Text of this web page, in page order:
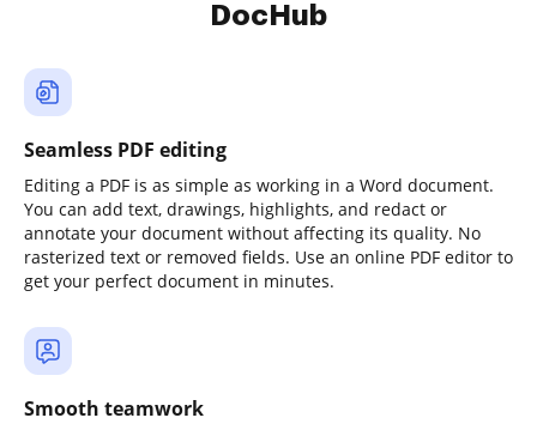
DocHub
Seamless PDF editing
Editing a PDF is as simple as working in a Word document.
You can add text, drawings, highlights, and redact or
annotate your document without affecting its quality. No
rasterized text or removed fields. Use an online PDF editor to
get your perfect document in minutes.
Smooth teamwork